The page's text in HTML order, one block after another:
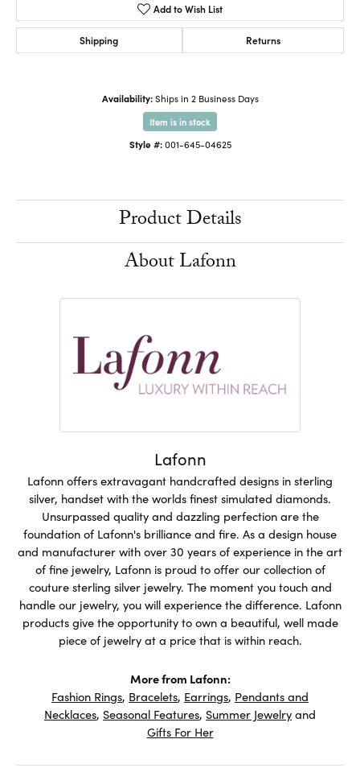
Add to Wish List
Shipping Returns
Availability: Ships in 2 Business Days
Item is in stock
Style #: 001-645-04625
Product Details
About Lafonn
Lafonn
Lafonn offers extravagant handcrafted designs in sterling
silver, handset with the worlds finest simulated diamonds.
Unsurpassed quality and dazzling perfection are the
foundation of Lafonn's brilliance and fire. As a design house
and manufacturer with over 30 years of experience in the art
of fine jewelry, Lafonn is proud to offer our collection of
couture sterling silver jewelry. The moment you touch and
handle our jewelry, you will experience the difference. Lafonn
products give the opportunity to own a beautiful, well made
piece of jewelry at a price that is within reach.
More from Lafonn:
Fashion Rings, Bracelets, Earrings, Pendants and
Necklaces, Seasonal Features, Summer Jewelryand
Gifts For Her